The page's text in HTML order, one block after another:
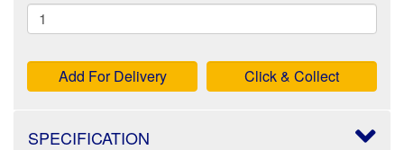
Add For Delivery Click & Collect
SPECIFICATION